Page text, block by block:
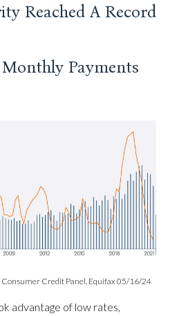
Reached A Record
Payments
Consumer Credit Panel, Equifax 05/16/24
advantage of low rates,